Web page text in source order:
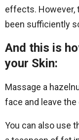
effects. However,
been sufficiently
And this is
your Skin:
Massage a
face and leave
You can also use